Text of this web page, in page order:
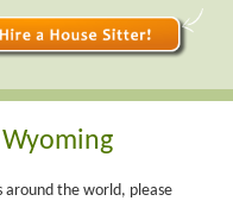
around the world, please